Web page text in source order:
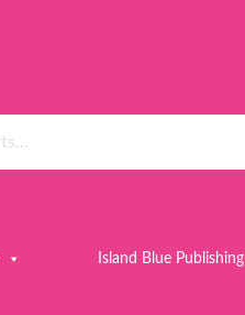
Island Blue Publishing